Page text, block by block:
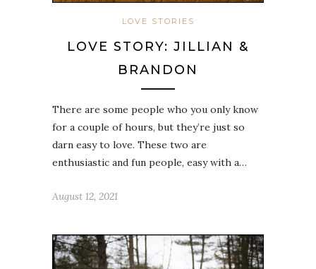
LOVE STORIES
LOVE STORY: JILLIAN &
BRANDON
There are some people who you only know
for a couple of hours, but they’re just so
darn easy to love. These two are
enthusiastic and fun people, easy with a…
August 12, 2021